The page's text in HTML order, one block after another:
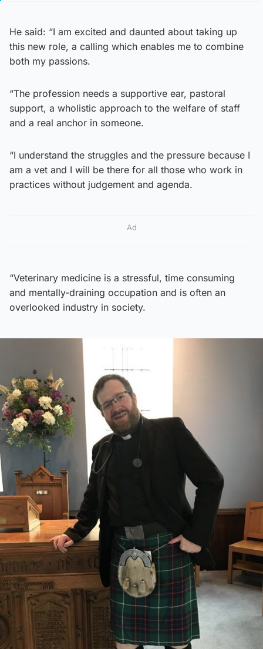
He said: “I am excited and daunted about taking up
this new role, a calling which enables me to combine
both my passions.
“The profession needs a supportive ear, pastoral
support, a wholistic approach to the welfare of staff
and a real anchor in someone.
“I understand the struggles and the pressure because I
am a vet and I will be there for all those who work in
practices without judgement and agenda.
Ad
“Veterinary medicine is a stressful, time consuming
and mentally-draining occupation and is often an
overlooked industry in society.